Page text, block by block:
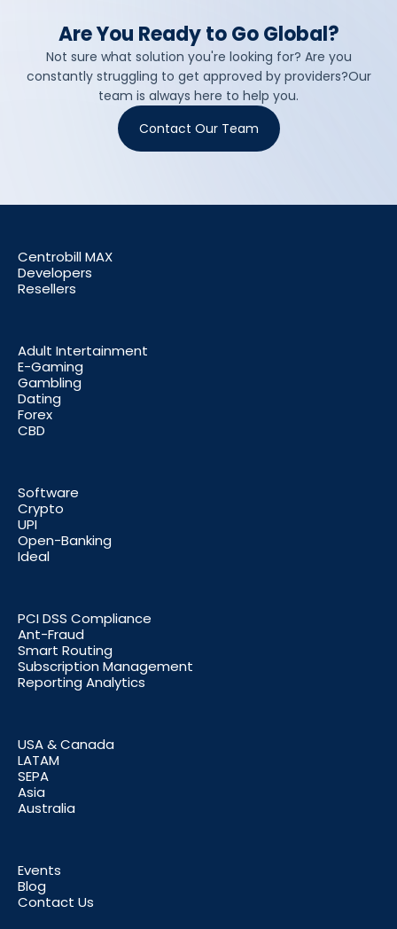
Are You Ready to Go Global?
Not sure what solution you're looking for? Are you
constantly struggling to get approved by providers?Our
team is always here to help you.
Contact Our Team
Centrobill MAX
Developers
Resellers
Adult Intertainment
E-Gaming
Gambling
Dating
Forex
CBD
Software
Crypto
UPI
Open-Banking
Ideal
PCI DSS Compliance
Ant-Fraud
Smart Routing
Subscription Management
Reporting Analytics
USA & Canada
LATAM
SEPA
Asia
Australia
Events
Blog
Contact Us